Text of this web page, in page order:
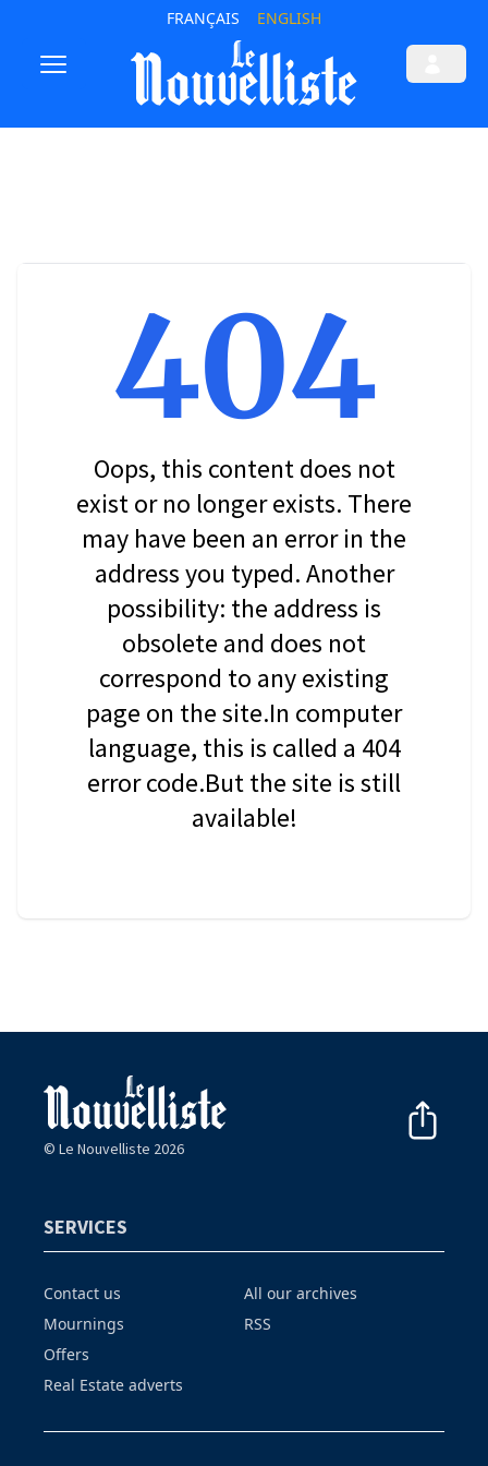
FRANÇAIS ENGLISH
404
Oops, this content does not
exist or no longer exists. There
may have been an error in the
address you typed. Another
possibility: the address is
obsolete and does not
correspond to any existing
page on the site.In computer
language, this is called a 404
error code.But the site is still
available!
© Le Nouvelliste 2026
SERVICES
Contact us
Mournings
Offers
Real Estate adverts
All our archives
RSS